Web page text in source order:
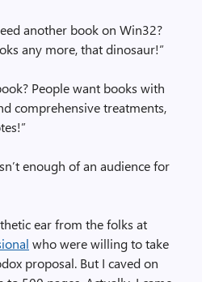
another book on Win32?
any more, that dinosaur!”
People want books with
comprehensive treatments,
enough of an audience for
ear from the folks at
who were willing to take
proposal. But I caved on